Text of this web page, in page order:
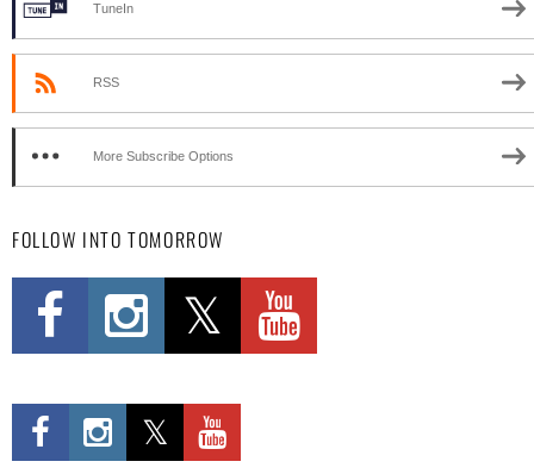
TuneIn
RSS
More Subscribe Options
FOLLOW INTO TOMORROW